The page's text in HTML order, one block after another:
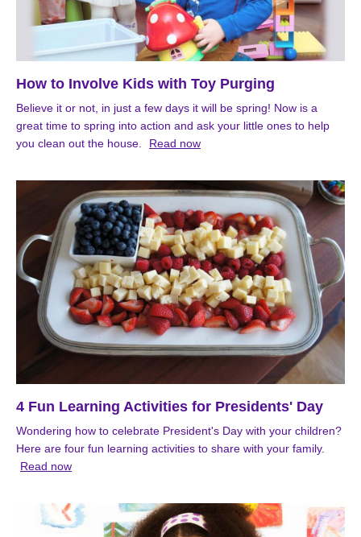
How to Involve Kids with Toy Purging
Believe it or not, in just a few days it will be spring! Now is a
great time to spring into action and ask your little ones to help
you clean out the house.
Read now
4 Fun Learning Activities for Presidents' Day
Wondering how to celebrate President's Day with your children?
Here are four fun learning activities to share with your family.
Read now